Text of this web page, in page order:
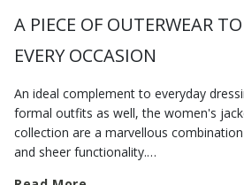
A PIECE OF OUTERWEAR
EVERY OCCASION
An ideal complement to everyday
formal outfits as well, the women's
collection are a marvellous
and sheer functionality.